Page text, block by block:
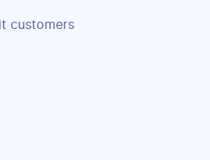
customers